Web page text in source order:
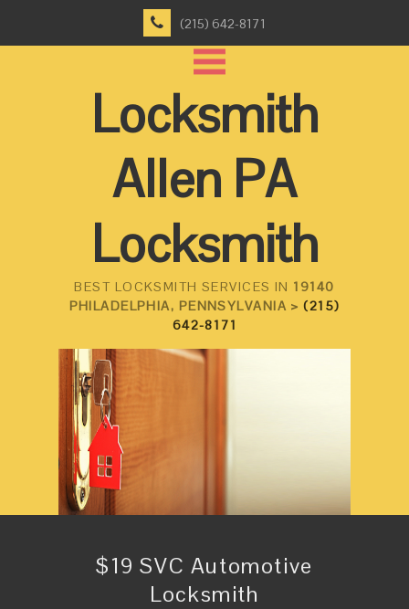
(215) 642-8171
Locksmith
Allen PA
Locksmith
BEST LOCKSMITH SERVICES IN 19140
PHILADELPHIA, PENNSYLVANIA >(215)
642-8171
$19 SVC Automotive
Locksmith